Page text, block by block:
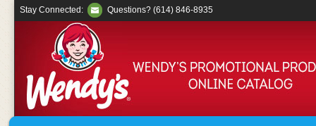
Stay Connected: Questions? (614) 846-8935